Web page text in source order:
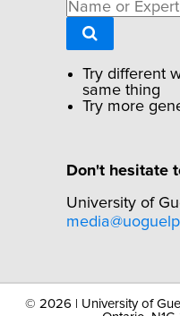
Try different
same thing
Try more
Don't hesitate
University of
© 2026 | University of